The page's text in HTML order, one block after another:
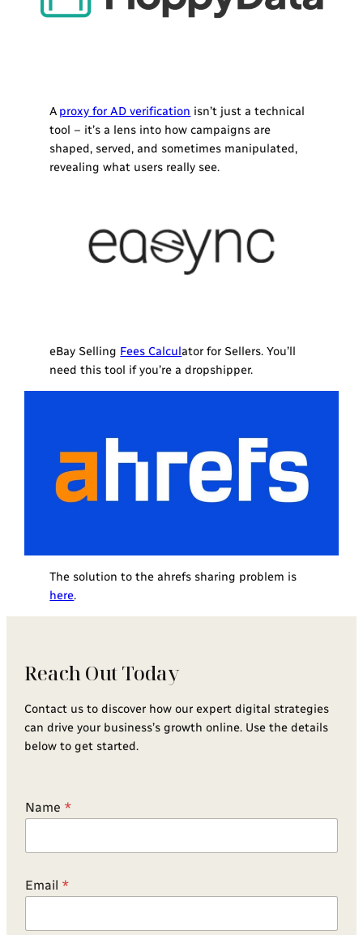
A proxy for AD verification isn’t just a technical
tool – it’s a lens into how campaigns are
shaped, served, and sometimes manipulated,
revealing what users really see.
eBay Selling Fees Calculator for Sellers. You’ll
need this tool if you’re a dropshipper.
The solution to the ahrefs sharing problem is
here.
Reach Out Today
Contact us to discover how our expert digital strategies
can drive your business’s growth online. Use the details
below to get started.
Name *
Email *